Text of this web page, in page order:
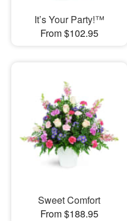
It’s Your Party!™
From $102.95
Sweet Comfort
From $188.95